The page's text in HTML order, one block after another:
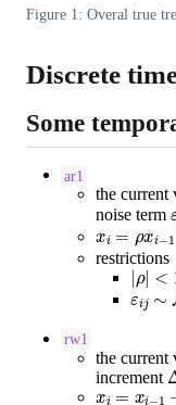
Figure 1: Overal true
Discrete
Some
ar1
the current
noise term
xi=ρxi−1 +
restrictions
|ρ|<1
εij ∼N
rw1
the current
increment
xi=xi−1+